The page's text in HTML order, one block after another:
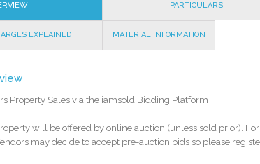
PARTICULARS
EXPLAINED MATERIAL INFORMATION
Property Sales via the iamsold Bidding Platform
will be offered by online auction (unless sold prior).
may decide to accept pre-auction bids so please